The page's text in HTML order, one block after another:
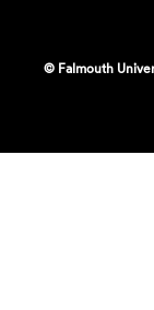
© Falmouth